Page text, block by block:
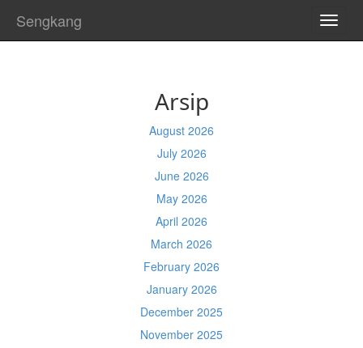
Sengkang
Arsip
August 2026
July 2026
June 2026
May 2026
April 2026
March 2026
February 2026
January 2026
December 2025
November 2025